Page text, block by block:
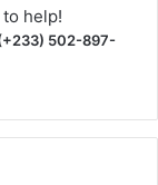
help!
502-897-